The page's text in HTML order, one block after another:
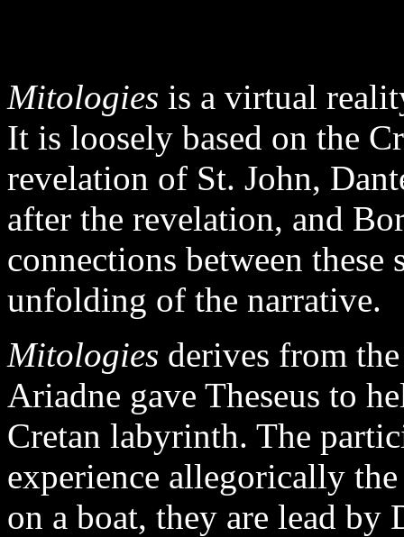
Mitologies is a virtual
It is loosely based on the
revelation of St. John,
after the revelation, and
connections between these
unfolding of the narrative.
Mitologies derives from
Ariadne gave Theseus to
Cretan labyrinth. The
experience allegorically
on a boat, they are lead by